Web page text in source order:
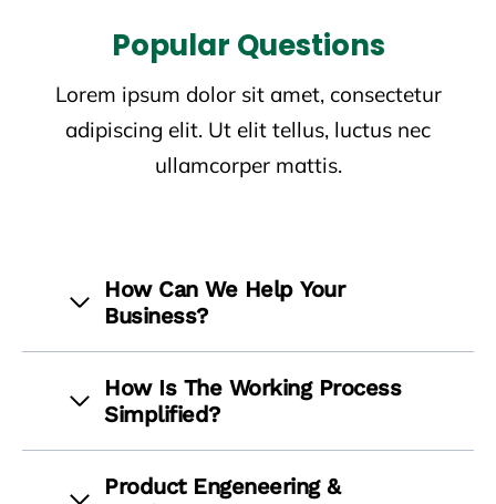
Popular Questions
Lorem ipsum dolor sit amet, consectetur
adipiscing elit. Ut elit tellus, luctus nec
ullamcorper mattis.
How Can We Help Your
Business?
How Is The Working Process
Simplified?
Product Engeneering &